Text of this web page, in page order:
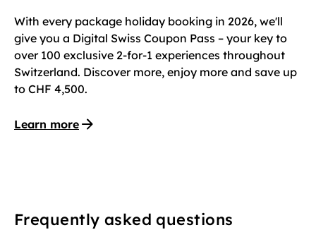
With every package holiday booking in 2026, we'll
give you a Digital Swiss Coupon Pass – your key to
over 100 exclusive 2-for-1 experiences throughout
Switzerland. Discover more, enjoy more and save up
to CHF 4,500.
Learn more
Frequently asked questions